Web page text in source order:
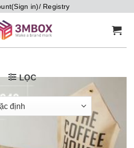
in)/ Registry
LỌC